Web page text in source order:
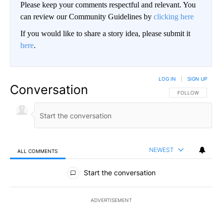
Please keep your comments respectful and relevant. You
can review our Community Guidelines by clicking here
If you would like to share a story idea, please submit it
here.
Conversation FOLLOW THIS
FOLLOW
LOG IN SIGN UP
ALL COMMENTS NEWEST
All Comments
Start the conversation
ADVERTISEMENT